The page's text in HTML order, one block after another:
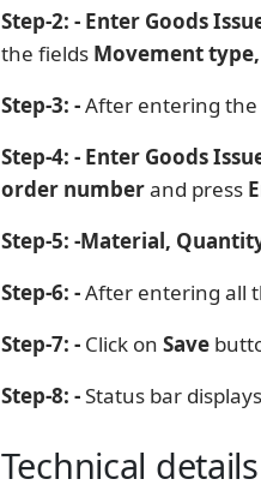
Step-2: - Enter Goods
the fields Movement
Step-3: -After entering the
Step-4: - Enter Goods
order numberand press
Step-5: -Material,
Step-6: -After entering all
Step-7: -Click on Save
Step-8: -Status bar
Technical